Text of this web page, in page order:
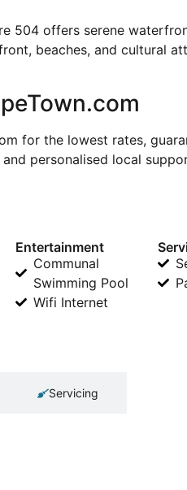
504 offers serene
beaches, and cultural
for the lowest rates,
personalised local
Entertainment
Communal
Swimming Pool
Wifi Internet
Servicing